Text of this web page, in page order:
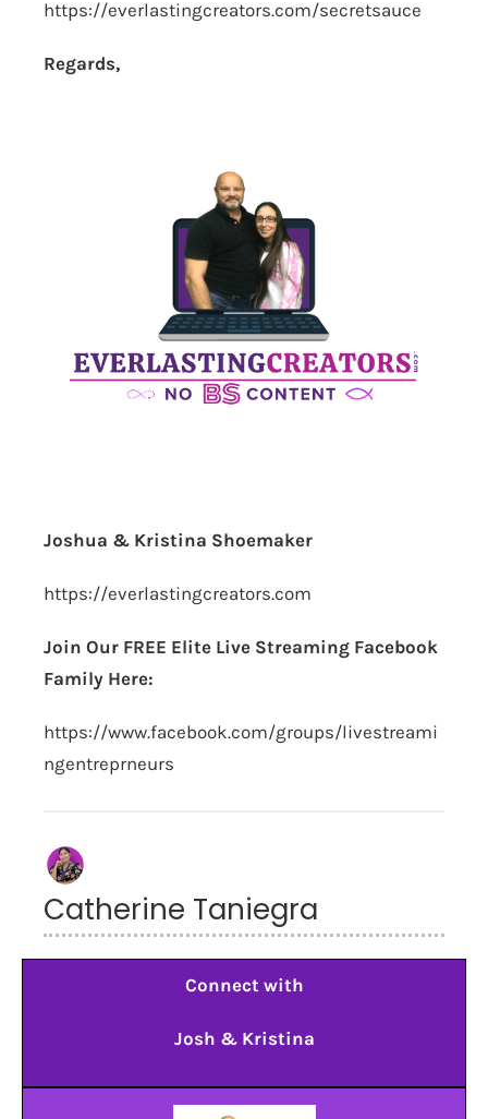
https://everlastingcreators.com/secretsauce
Regards,
Joshua & Kristina Shoemaker
https://everlastingcreators.com
Join Our FREE Elite Live Streaming Facebook
Family Here:
https://www.facebook.com/groups/livestreami
ngentreprneurs
Catherine Taniegra
Connect with
Josh & Kristina